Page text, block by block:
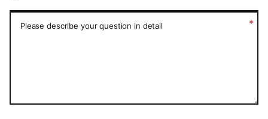
Please describe your question in detail *